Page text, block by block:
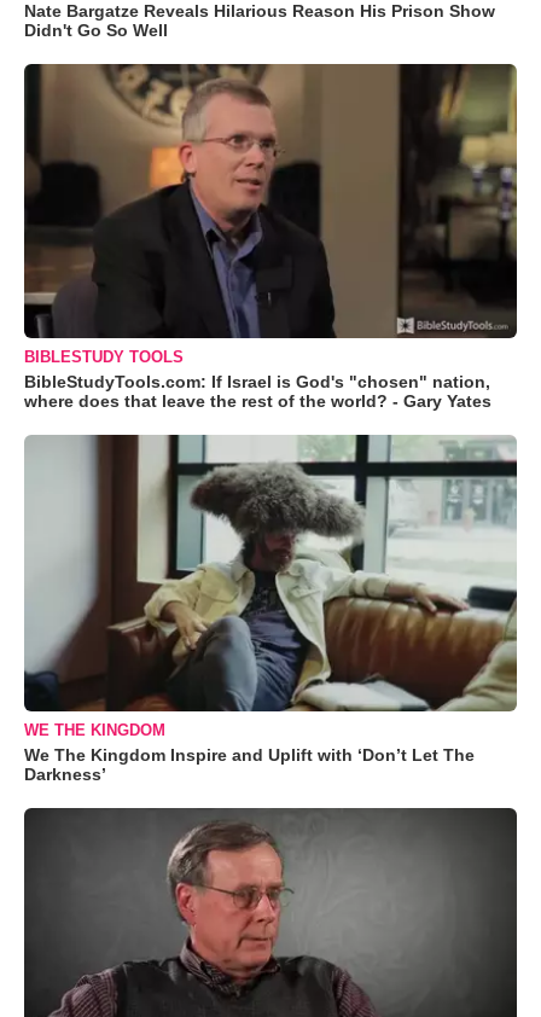
Nate Bargatze Reveals Hilarious Reason His Prison Show
Didn't Go So Well
BIBLESTUDY TOOLS
BibleStudyTools.com: If Israel is God's "chosen" nation,
where does that leave the rest of the world? - Gary Yates
WE THE KINGDOM
We The Kingdom Inspire and Uplift with ‘Don’t Let The
Darkness’